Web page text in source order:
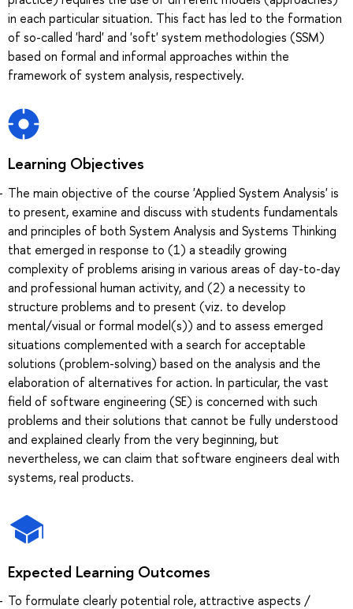
in each particular situation. This fact has led to the formation
of so-called 'hard' and 'soft' system methodologies (SSM)
based on formal and informal approaches within the
framework of system analysis, respectively.
Learning Objectives
The main objective of the course 'Applied System Analysis' is
to present, examine and discuss with students fundamentals
and principles of both System Analysis and Systems Thinking
that emerged in response to (1) a steadily growing
complexity of problems arising in various areas of day-to-day
and professional human activity, and (2) a necessity to
structure problems and to present (viz. to develop
mental/visual or formal model(s)) and to assess emerged
situations complemented with a search for acceptable
solutions (problem-solving) based on the analysis and the
elaboration of alternatives for action. In particular, the vast
field of software engineering (SE) is concerned with such
problems and their solutions that cannot be fully understood
and explained clearly from the very beginning, but
nevertheless, we can claim that software engineers deal with
systems, real products.
Expected Learning Outcomes
To formulate clearly potential role, attractive aspects /